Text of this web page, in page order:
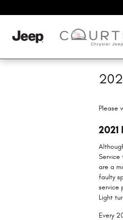
Please
Service
are a
faulty
service
Light
Every